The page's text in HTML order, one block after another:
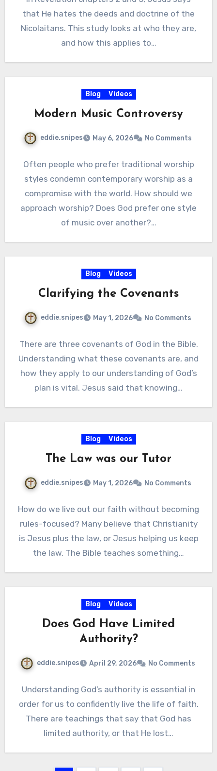
that He hates the deeds and doctrine of the
Nicolaitans. This study looks at who they are,
and how this applies to…
Blog Videos
Modern Music Controversy
eddie.snipes May 6, 2026 No Comments
Often people who prefer traditional worship
styles condemn contemporary worship as a
compromise with the world. How should we
approach worship? Does God prefer one style
of music over another?…
Blog Videos
Clarifying the Covenants
eddie.snipes May 1, 2026 No Comments
There are three covenants of God in the Bible.
Understanding what these covenants are, and
how they apply to our understanding of God’s
plan is vital. Jesus said that knowing…
Blog Videos
The Law was our Tutor
eddie.snipes May 1, 2026 No Comments
How do we live out our faith without becoming
rules-focused? Many believe that Christianity
is Jesus plus the law, or Jesus helping us keep
the law. The Bible teaches something…
Blog Videos
Does God Have Limited
Authority?
eddie.snipes April 29, 2026 No Comments
Understanding God’s authority is essential in
order for us to confidently live the life of faith.
There are teachings that say that God has
limited authority, or that He lost…